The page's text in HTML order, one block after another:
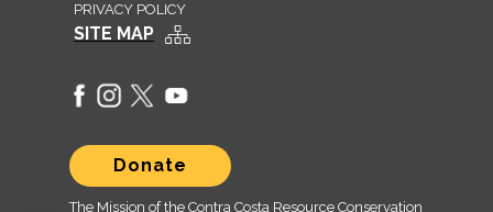
PRIVACY POLICY
SITE MAP
Donate
The Mission of the Contra Costa Resource Conservation